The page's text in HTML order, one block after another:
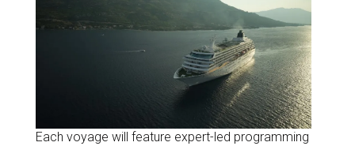
Each voyage will feature expert-led programming